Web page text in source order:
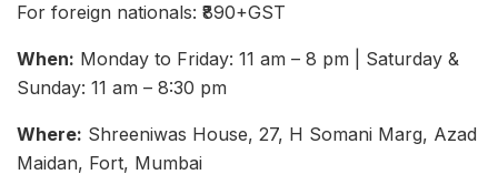
For foreign nationals: ₹890+GST
When: Monday to Friday: 11 am – 8 pm | Saturday &
Sunday: 11 am – 8:30 pm
Where: Shreeniwas House, 27, H Somani Marg, Azad
Maidan, Fort, Mumbai